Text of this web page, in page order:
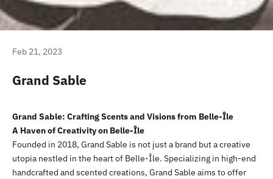
Feb 21, 2023
Grand Sable
Grand Sable: Crafting Scents and Visions from Belle-Île
A Haven of Creativity on Belle-Île
Founded in 2018, Grand Sable is not just a brand but a creative
utopia nestled in the heart of Belle-Île. Specializing in high-end
handcrafted and scented creations, Grand Sable aims to offer